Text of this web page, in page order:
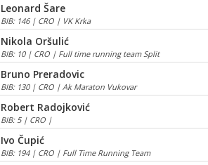
Leonard Šare
BIB: 146 | CRO | VK Krka
Nikola Oršulić
BIB: 10 | CRO | Full time running team Split
Bruno Preradovic
BIB: 130 | CRO | Ak Maraton Vukovar
Robert Radojković
BIB: 5 | CRO |
Ivo Čupić
BIB: 194 | CRO | Full Time Running Team